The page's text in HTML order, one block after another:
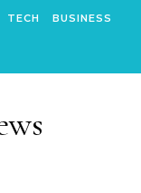
TECH BUSINESS